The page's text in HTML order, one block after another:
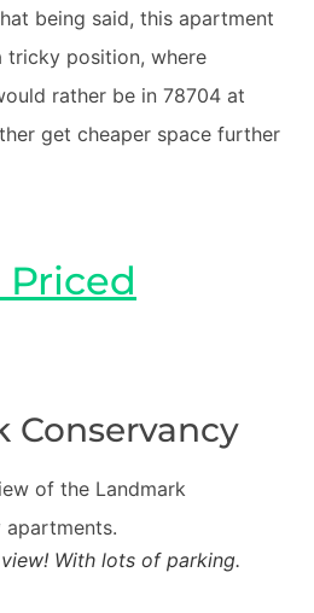
being said, this apartment
tricky position, where
rather be in 78704 at
get cheaper space further
Conservancy
view! With lots of parking.